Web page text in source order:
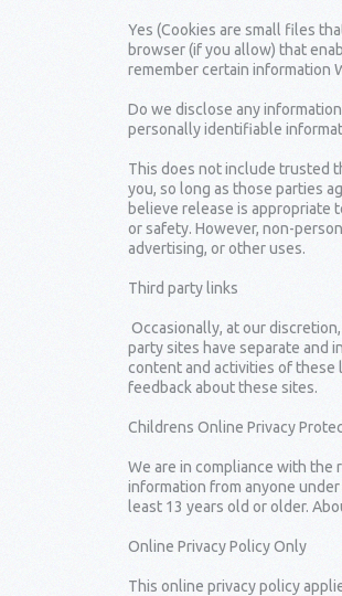
Yes (Cookies are small files
browser (if you allow) that
remember certain information
Do we disclose any
personally identifiable
This does not include trusted
you, so long as those parties
believe release is appropriate
or safety. However, non-
advertising, or other uses.
Third party links
Occasionally, at our
party sites have separate and
content and activities of these
feedback about these sites.
Childrens Online Privacy
We are in compliance with the
information from anyone
least 13 years old or older.
Online Privacy Policy Only
This online privacy policy